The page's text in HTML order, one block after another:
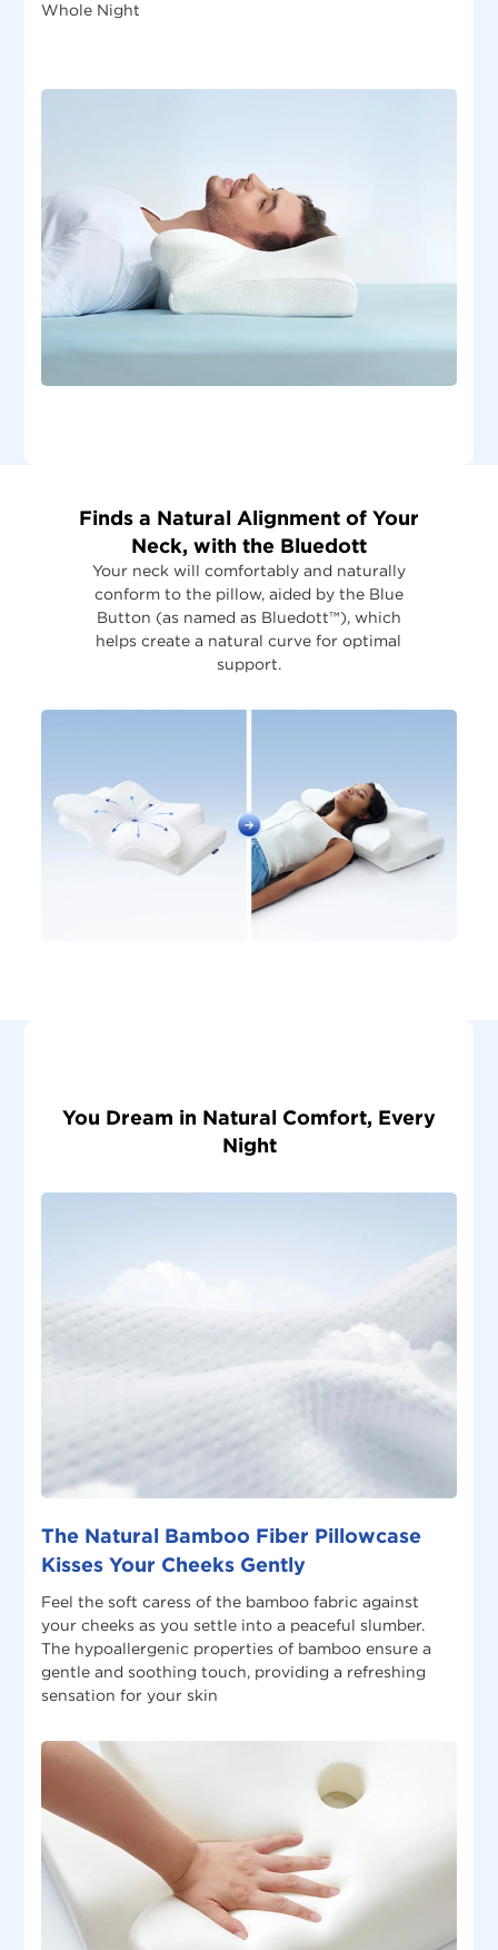
Whole Night
Finds a Natural Alignment of Your
Neck, with the Bluedott
Your neck will comfortably and naturally
conform to the pillow, aided by the Blue
Button (as named as Bluedott™), which
helps create a natural curve for optimal
support.
You Dream in Natural Comfort, Every
Night
The Natural Bamboo Fiber Pillowcase
Kisses Your Cheeks Gently
Feel the soft caress of the bamboo fabric against
your cheeks as you settle into a peaceful slumber.
The hypoallergenic properties of bamboo ensure a
gentle and soothing touch, providing a refreshing
sensation for your skin